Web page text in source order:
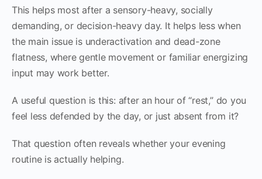
This helps most after a sensory-heavy, socially
demanding, or decision-heavy day. It helps less when
the main issue is underactivation and dead-zone
flatness, where gentle movement or familiar energizing
input may work better.
A useful question is this: after an hour of “rest,” do you
feel less defended by the day, or just absent from it?
That question often reveals whether your evening
routine is actually helping.